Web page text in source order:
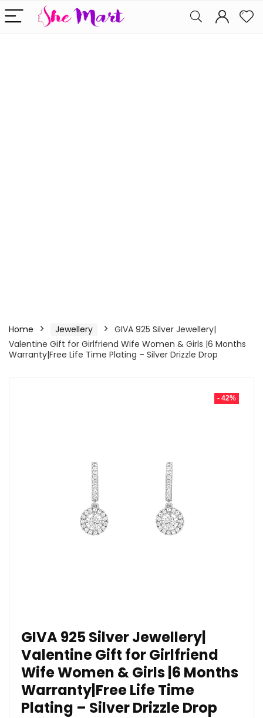
Home Jewellery
GIVA 925 Silver Jewellery|
Valentine Gift for Girlfriend Wife Women & Girls |6 Months
Warranty|Free Life Time Plating – Silver Drizzle Drop
- 42%
GIVA 925 Silver Jewellery|
Valentine Gift for Girlfriend
Wife Women & Girls |6 Months
Warranty|Free Life Time
Plating – Silver Drizzle Drop